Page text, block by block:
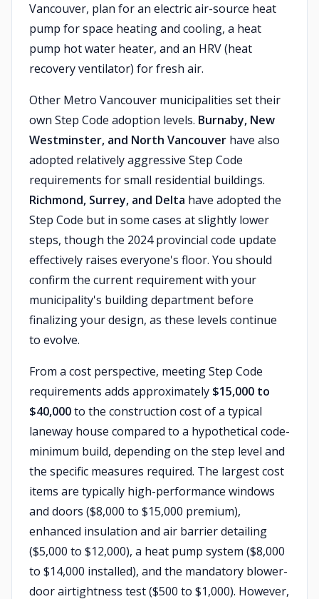
Vancouver, plan for an electric air-source heat
pump for space heating and cooling, a heat
pump hot water heater, and an HRV (heat
recovery ventilator) for fresh air.
Other Metro Vancouver municipalities set their
own Step Code adoption levels. Burnaby, New
Westminster, and North Vancouver have also
adopted relatively aggressive Step Code
requirements for small residential buildings.
Richmond, Surrey, and Delta have adopted the
Step Code but in some cases at slightly lower
steps, though the 2024 provincial code update
effectively raises everyone's floor. You should
confirm the current requirement with your
municipality's building department before
finalizing your design, as these levels continue
to evolve.
From a cost perspective, meeting Step Code
requirements adds approximately $15,000 to
$40,000to the construction cost of a typical
laneway house compared to a hypothetical code-
minimum build, depending on the step level and
the specific measures required. The largest cost
items are typically high-performance windows
and doors ($8,000 to $15,000 premium),
enhanced insulation and air barrier detailing
($5,000 to $12,000), a heat pump system ($8,000
to $14,000 installed), and the mandatory blower-
door airtightness test ($500 to $1,000). However,